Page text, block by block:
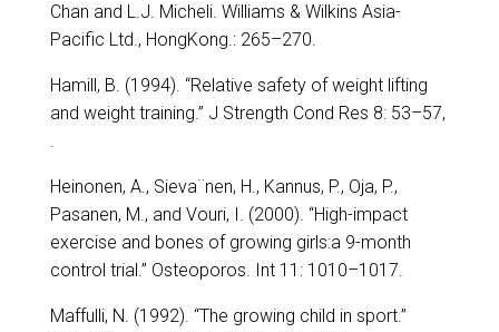
Chan and L.J. Micheli. Williams & Wilkins Asia-
Pacific Ltd., HongKong.: 265–270.
Hamill, B. (1994). “Relative safety of weight lifting
and weight training.” J Strength Cond Res 8: 53–57,
.
Heinonen, A., Sieva¨nen, H., Kannus, P., Oja, P.,
Pasanen, M., and Vouri, I. (2000). “High-impact
exercise and bones of growing girls:a 9-month
control trial.” Osteoporos. Int 11: 1010–1017.
Maffulli, N. (1992). “The growing child in sport.”